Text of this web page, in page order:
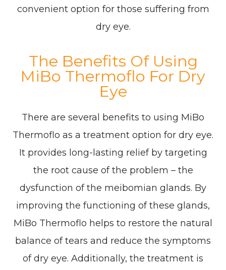
convenient option for those suffering from
dry eye.
The Benefits Of Using
MiBo Thermoflo For Dry
Eye
There are several benefits to using MiBo
Thermoflo as a treatment option for dry eye.
It provides long-lasting relief by targeting
the root cause of the problem – the
dysfunction of the meibomian glands. By
improving the functioning of these glands,
MiBo Thermoflo helps to restore the natural
balance of tears and reduce the symptoms
of dry eye. Additionally, the treatment is